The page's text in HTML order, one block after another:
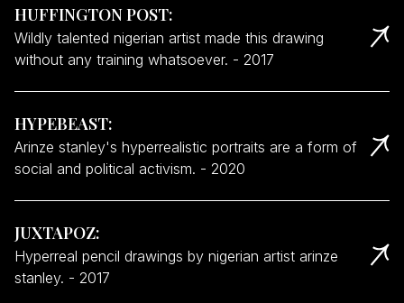
HUFFINGTON POST:
Wildly talented nigerian artist made this drawing
without any training whatsoever. - 2017
HYPEBEAST:
Arinze stanley's hyperrealistic portraits are a form of
social and political activism. - 2020
JUXTAPOZ:
Hyperreal pencil drawings by nigerian artist arinze
stanley. - 2017